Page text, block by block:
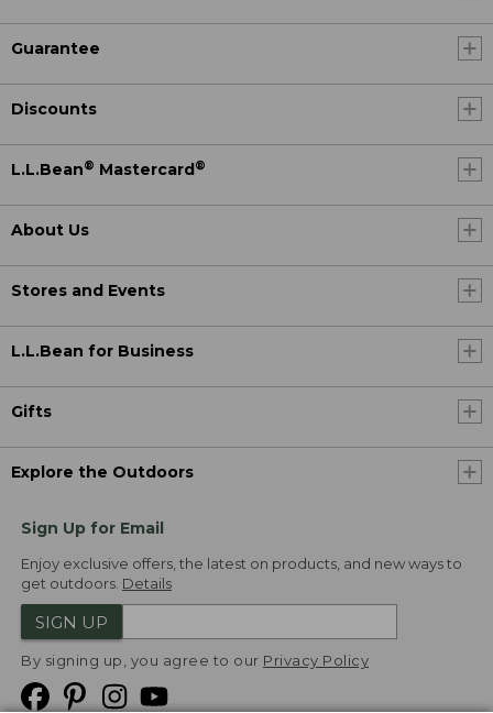
Guarantee
Discounts
L.L.Bean® Mastercard ®
About Us
Stores and Events
L.L.Bean for Business
Gifts
Explore the Outdoors
Sign Up for Email
Enjoy exclusive offers, the latest on products, and new ways to
get outdoors. Details
SIGN UP
By signing up, you agree to our Privacy Policy